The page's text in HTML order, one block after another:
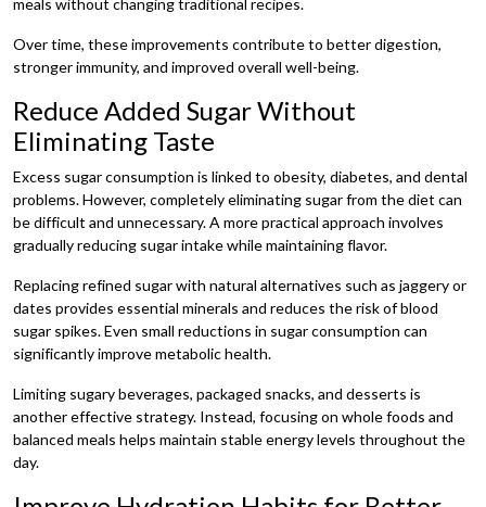
meals without changing traditional recipes.
Over time, these improvements contribute to better digestion,
stronger immunity, and improved overall well-being.
Reduce Added Sugar Without
Eliminating Taste
Excess sugar consumption is linked to obesity, diabetes, and dental
problems. However, completely eliminating sugar from the diet can
be difficult and unnecessary. A more practical approach involves
gradually reducing sugar intake while maintaining flavor.
Replacing refined sugar with natural alternatives such as jaggery or
dates provides essential minerals and reduces the risk of blood
sugar spikes. Even small reductions in sugar consumption can
significantly improve metabolic health.
Limiting sugary beverages, packaged snacks, and desserts is
another effective strategy. Instead, focusing on whole foods and
balanced meals helps maintain stable energy levels throughout the
day.